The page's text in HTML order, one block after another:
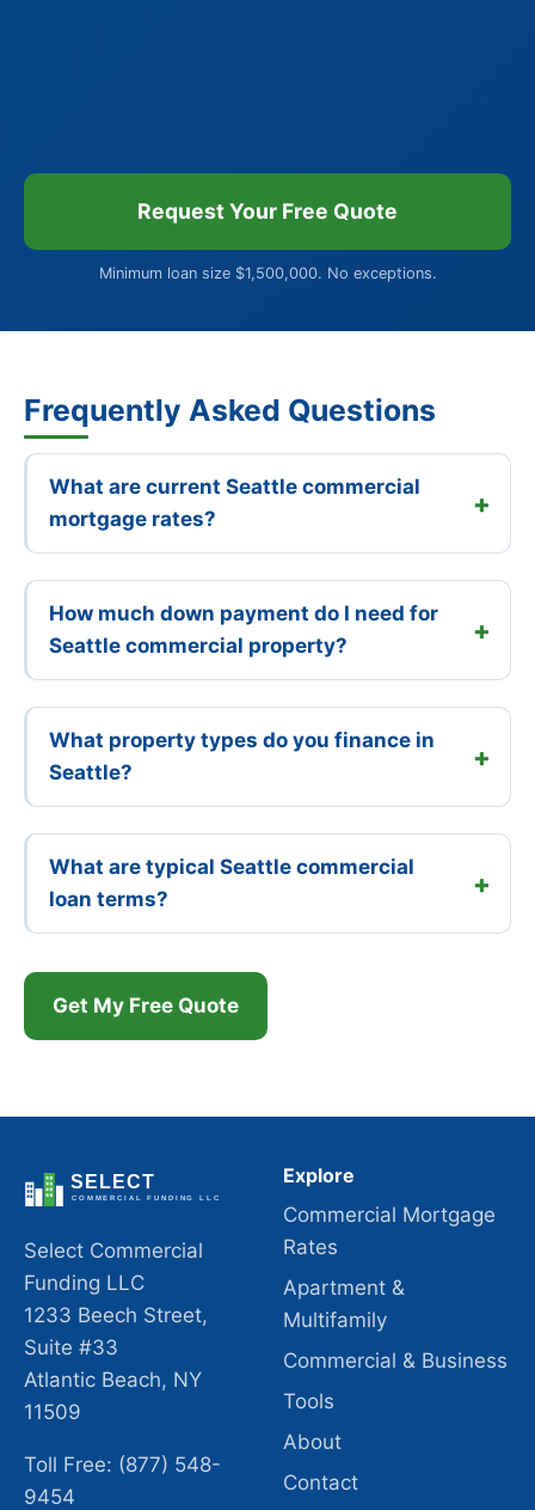
Request Your Free Quote
Minimum loan size $1,500,000. No exceptions.
Frequently Asked Questions
What are current Seattle commercial
mortgage rates?
How much down payment do I need for
Seattle commercial property?
What property types do you finance in
Seattle?
What are typical Seattle commercial
loan terms?
Get My Free Quote
Select Commercial
Funding LLC
1233 Beech Street,
Suite #33
Atlantic Beach, NY
11509
Toll Free: (877) 548-
9454
Explore
Commercial Mortgage
Rates
Apartment &
Multifamily
Commercial & Business
Tools
About
Contact